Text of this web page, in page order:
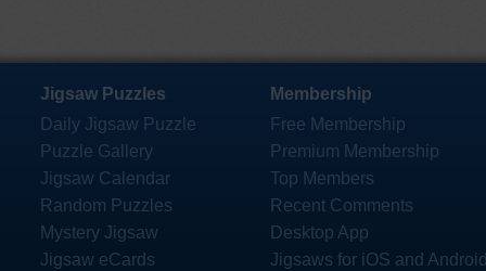
Jigsaw Puzzles
Daily Jigsaw Puzzle
Puzzle Gallery
Jigsaw Calendar
Random Puzzles
Mystery Jigsaw
Jigsaw eCards
Membership
Free Membership
Premium Membership
Top Members
Recent Comments
Desktop App
Jigsaws for iOS and